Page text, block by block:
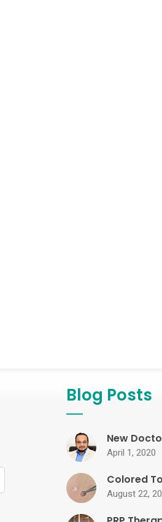
Blog Posts
New
April 1, 2020
Colored
August 22,